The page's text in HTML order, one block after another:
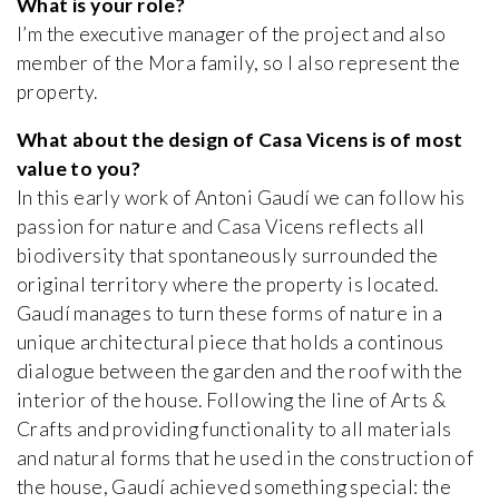
I’m the executive manager of the project and also
member of the Mora family, so I also represent the
property.
What about the design of Casa Vicens is of most
value to you?
In this early work of Antoni Gaudí we can follow his
passion for nature and Casa Vicens reflects all
biodiversity that spontaneously surrounded the
original territory where the property is located.
Gaudí manages to turn these forms of nature in a
unique architectural piece that holds a continous
dialogue between the garden and the roof with the
interior of the house. Following the line of Arts &
Crafts and providing functionality to all materials
and natural forms that he used in the construction of
the house, Gaudí achieved something special: the